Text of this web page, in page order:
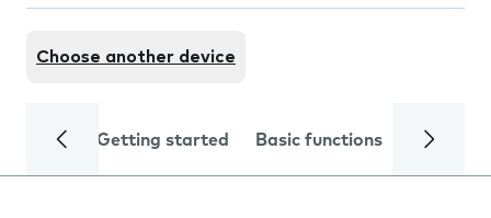
Choose another device
Getting started Basic functions Calls